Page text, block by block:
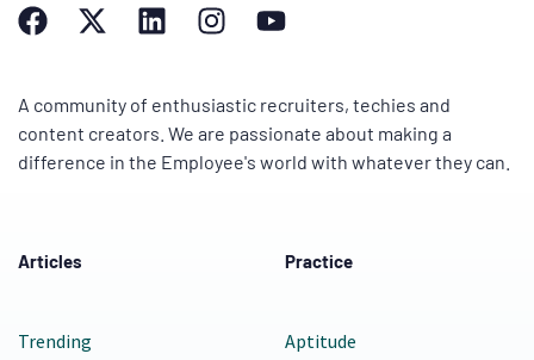
A community of enthusiastic recruiters, techies and
content creators. We are passionate about making a
difference in the Employee's world with whatever they can.
Articles
Trending
Practice
Aptitude